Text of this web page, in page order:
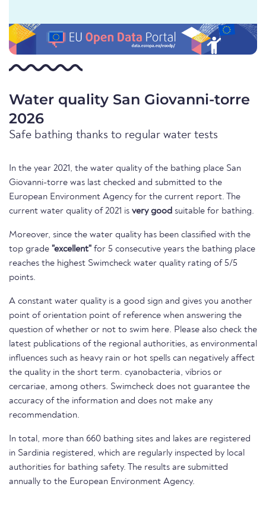
Water quality San Giovanni-torre
2026
Safe bathing thanks to regular water tests
In the year 2021, the water quality of the bathing place San
Giovanni-torre was last checked and submitted to the
European Environment Agency for the current report. The
current water quality of 2021 is very good suitable for bathing.
Moreover, since the water quality has been classified with the
top grade "excellent" for 5 consecutive years the bathing place
reaches the highest Swimcheck water quality rating of 5/5
points.
A constant water quality is a good sign and gives you another
point of orientation point of reference when answering the
question of whether or not to swim here. Please also check the
latest publications of the regional authorities, as environmental
influences such as heavy rain or hot spells can negatively affect
the quality in the short term. cyanobacteria, vibrios or
cercariae, among others. Swimcheck does not guarantee the
accuracy of the information and does not make any
recommendation.
In total, more than 660 bathing sites and lakes are registered
in Sardinia registered, which are regularly inspected by local
authorities for bathing safety. The results are submitted
annually to the European Environment Agency.